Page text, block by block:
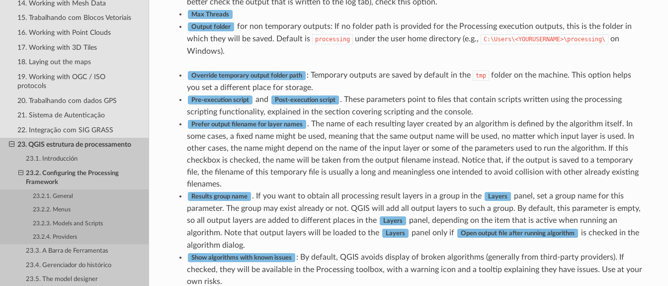
14. Working with Mesh Data
15. Trabalhando com Blocos Vetoriais
16. Working with Point Clouds
17. Working with 3D Tiles
18. Laying out the maps
19. Working with OGC / ISO
protocols
20. Trabalhando com dados GPS
21. Sistema de Autenticação
22. Integração com SIG GRASS
23. QGIS estrutura de processamento
23.1. Introducción
23.2. Configuring the Processing
Framework
23.2.1. General
23.2.2. Menus
23.2.3. Models and Scripts
23.2.4. Providers
23.3. A Barra de Ferramentas
23.4. Gerenciador do histórico
23.5. The model designer
better check the output that is written to the log tab), check this option.
Max Threads
Output folder
for non temporary outputs: If no folder path is provided for the Processing execution outputs, this is the folder in
which they will be saved. Default is
processing under the user home directory (e.g., C:\Users\<YOURUSERNAME>\processing\
on
Windows).
Override temporary output folder path : Temporary outputs are saved by default in the tmp
folder on the machine. This option helps
you set a different place for storage.
Pre-execution script and Post-execution script
. These parameters point to files that contain scripts written using the processing
scripting functionality, explained in the section covering scripting and the console.
Prefer output filename for layer names
. The name of each resulting layer created by an algorithm is defined by the algorithm itself. In
some cases, a fixed name might be used, meaning that the same output name will be used, no matter which input layer is used. In
other cases, the name might depend on the name of the input layer or some of the parameters used to run the algorithm. If this
checkbox is checked, the name will be taken from the output filename instead. Notice that, if the output is saved to a temporary
file, the filename of this temporary file is usually a long and meaningless one intended to avoid collision with other already existing
filenames.
Results group name . If you want to obtain all processing result layers in a group in the Layers
panel, set a group name for this
parameter. The group may exist already or not. QGIS will add all output layers to such a group. By default, this parameter is empty,
so all output layers are added to different places in the
Layers
panel, depending on the item that is active when running an
algorithm. Note that output layers will be loaded to the
Layers panel only if Open output file after running algorithm
is checked in the
algorithm dialog.
Show algorithms with known issues
: By default, QGIS avoids display of broken algorithms (generally from third-party providers). If
checked, they will be available in the Processing toolbox, with a warning icon and a tooltip explaining they have issues. Use at your
own risks.